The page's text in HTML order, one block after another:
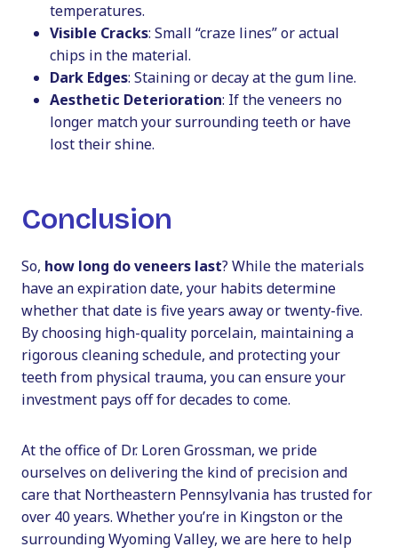
temperatures.
Visible Cracks: Small “craze lines” or actual
chips in the material.
Dark Edges: Staining or decay at the gum line.
Aesthetic Deterioration: If the veneers no
longer match your surrounding teeth or have
lost their shine.
Conclusion
So, how long do veneers last? While the materials
have an expiration date, your habits determine
whether that date is five years away or twenty-five.
By choosing high-quality porcelain, maintaining a
rigorous cleaning schedule, and protecting your
teeth from physical trauma, you can ensure your
investment pays off for decades to come.
At the office of Dr. Loren Grossman, we pride
ourselves on delivering the kind of precision and
care that Northeastern Pennsylvania has trusted for
over 40 years. Whether you’re in Kingston or the
surrounding Wyoming Valley, we are here to help